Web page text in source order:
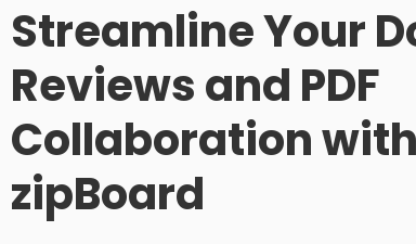
Streamline Your
Reviews and PDF
Collaboration with
zipBoard